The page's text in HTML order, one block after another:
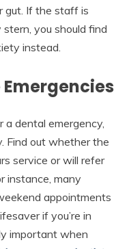
gut. If the staff is
you should find
instead.
Emergencies
a dental emergency,
Find out whether the
service or will refer
instance, many
appointments
if you’re in
important when